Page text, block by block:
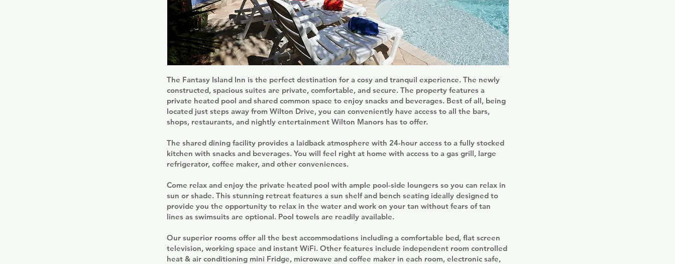
The Fantasy Island Inn is the perfect destination for a cosy and tranquil experience. The newly
constructed, spacious suites are private, comfortable, and secure. The property features a
private heated pool and shared common space to enjoy snacks and beverages. Best of all, being
located just steps away from Wilton Drive, you can conveniently have access to all the bars,
shops, restaurants, and nightly entertainment Wilton Manors has to offer.
The shared dining facility provides a laidback atmosphere with 24-hour access to a fully stocked
kitchen with snacks and beverages. You will feel right at home with access to a gas grill, large
refrigerator, coffee maker, and other conveniences.
Come relax and enjoy the private heated pool with ample pool-side loungers so you can relax in
sun or shade. This stunning retreat features a sun shelf and bench seating ideally designed to
provide you the opportunity to relax in the water and work on your tan without fears of tan
lines as swimsuits are optional. Pool towels are readily available.
Our superior rooms offer all the best accommodations including a comfortable bed, flat screen
television, working space and instant WiFi. Other features include independent room controlled
heat & air conditioning mini Fridge, microwave and coffee maker in each room, electronic safe,